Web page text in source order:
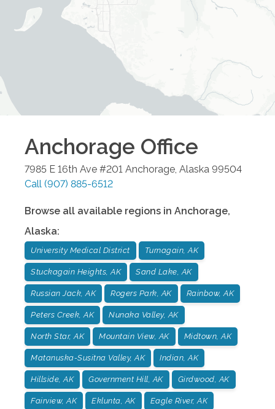
Anchorage Office
7985 E 16th Ave #201 Anchorage Alaska 99504
Call (907) 885-6512
Browse all available regions in Anchorage,
Alaska:
University Medical District Turnagain, AK
Stuckagain Heights, AK Sand Lake, AK
Russian Jack, AK Rogers Park, AK Rainbow, AK
Peters Creek, AK Nunaka Valley, AK
North Star, AK Mountain View, AK Midtown, AK
Matanuska-Susitna Valley, AK Indian, AK
Hillside, AK Government Hill, AK Girdwood, AK
Fairview, AK Eklunta, AK Eagle River, AK